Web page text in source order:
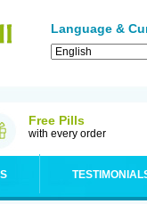
Language &
Free Pills
with every order